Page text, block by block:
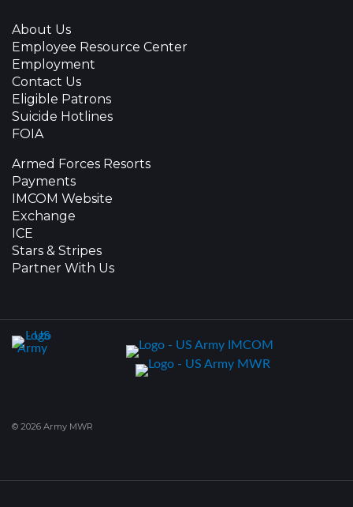
About Us
Employee Resource Center
Employment
Contact Us
Eligible Patrons
Suicide Hotlines
FOIA
Armed Forces Resorts
Payments
IMCOM Website
Exchange
ICE
Stars & Stripes
Partner With Us
© 2026 Army MWR